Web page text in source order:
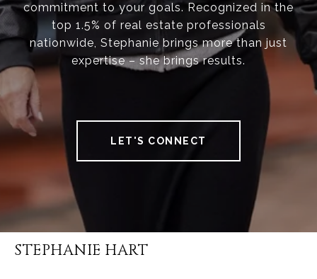
commitment to your goals. Recognized in the
top 1.5% of real estate professionals
nationwide, Stephanie brings more than just
expertise – she brings results.
LET'S CONNECT
STEPHANIE HART